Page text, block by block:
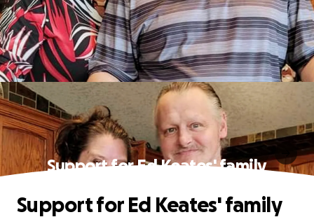
Support for Ed Keates' family
Support for Ed Keates' family